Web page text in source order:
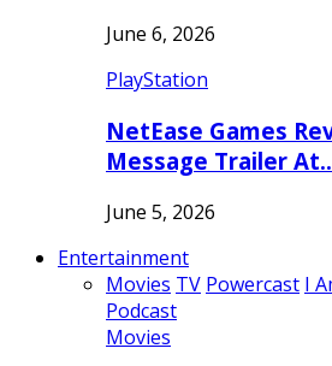
June 6, 2026
PlayStation
NetEase Games
Message Trailer
June 5, 2026
Entertainment
Movies TV Powercast I
Podcast
Movies